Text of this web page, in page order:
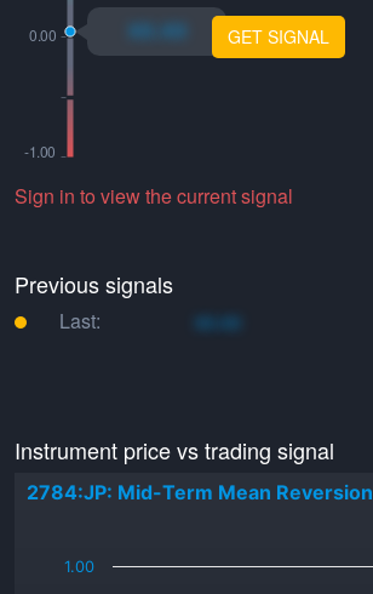
xo.xo GET SIGNAL
Sign in to view the current signal
Previous signals
Last: xo.xo
Instrument price vs trading signal
2784:JP: Mid-Term Mean Reversion
1.00